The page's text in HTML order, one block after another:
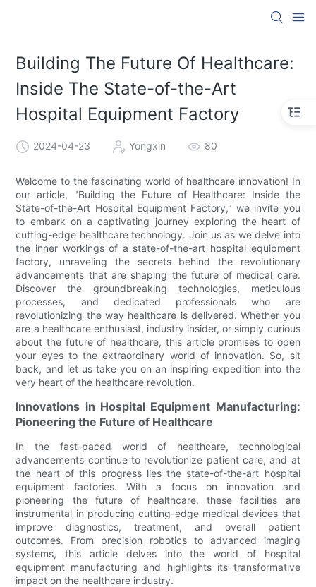
Building The Future Of Healthcare:
Inside The State-of-the-Art
Hospital Equipment Factory
2024-04-23 Yongxin 80
Welcome to the fascinating world of healthcare innovation! In
our article, "Building the Future of Healthcare: Inside the
State-of-the-Art Hospital Equipment Factory," we invite you
to embark on a captivating journey exploring the heart of
cutting-edge healthcare technology. Join us as we delve into
the inner workings of a state-of-the-art hospital equipment
factory, unraveling the secrets behind the revolutionary
advancements that are shaping the future of medical care.
Discover the groundbreaking technologies, meticulous
processes, and dedicated professionals who are
revolutionizing the way healthcare is delivered. Whether you
are a healthcare enthusiast, industry insider, or simply curious
about the future of healthcare, this article promises to open
your eyes to the extraordinary world of innovation. So, sit
back, and let us take you on an inspiring expedition into the
very heart of the healthcare revolution.
Innovations in Hospital Equipment Manufacturing:
Pioneering the Future of Healthcare
In the fast-paced world of healthcare, technological
advancements continue to revolutionize patient care, and at
the heart of this progress lies the state-of-the-art hospital
equipment factories. With a focus on innovation and
pioneering the future of healthcare, these facilities are
instrumental in producing cutting-edge medical devices that
improve diagnostics, treatment, and overall patient
outcomes. From precision robotics to advanced imaging
systems, this article delves into the world of hospital
equipment manufacturing and highlights its transformative
impact on the healthcare industry.